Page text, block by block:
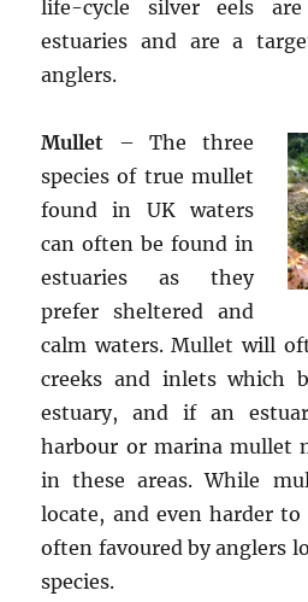
life-cycle silver eels
estuaries and are a
anglers.
Mullet – The three
species of true mullet
found in UK waters
can often be found in
estuaries as they
prefer sheltered and
calm waters. Mullet will
creeks and inlets which
estuary, and if an
harbour or marina mullet
in these areas. While
locate, and even harder to
often favoured by anglers
species.